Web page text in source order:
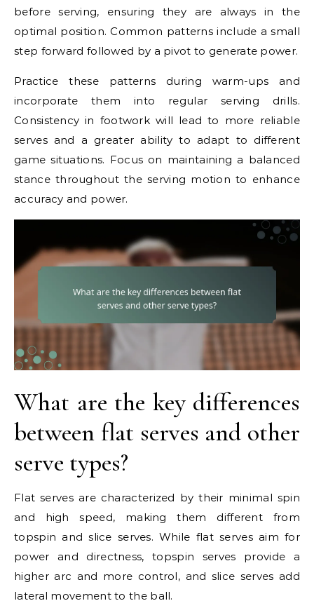
before serving, ensuring they are always in the
optimal position. Common patterns include a small
step forward followed by a pivot to generate power.
Practice these patterns during warm-ups and
incorporate them into regular serving drills.
Consistency in footwork will lead to more reliable
serves and a greater ability to adapt to different
game situations. Focus on maintaining a balanced
stance throughout the serving motion to enhance
accuracy and power.
What are the key differences
between flat serves and other
serve types?
Flat serves are characterized by their minimal spin
and high speed, making them different from
topspin and slice serves. While flat serves aim for
power and directness, topspin serves provide a
higher arc and more control, and slice serves add
lateral movement to the ball.